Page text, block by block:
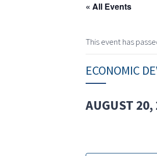
« All Events
This event has
ECONOMIC
AUGUST